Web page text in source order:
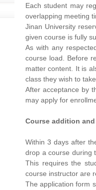
Each student may
overlapping meeting
Jinan University
given course is fully
As with any
course load. Before
matter content. It is
class they wish to
After acceptance by
may apply for
Course addition
Within 3 days after
drop a course during
This requires the
course instructor are
The application form